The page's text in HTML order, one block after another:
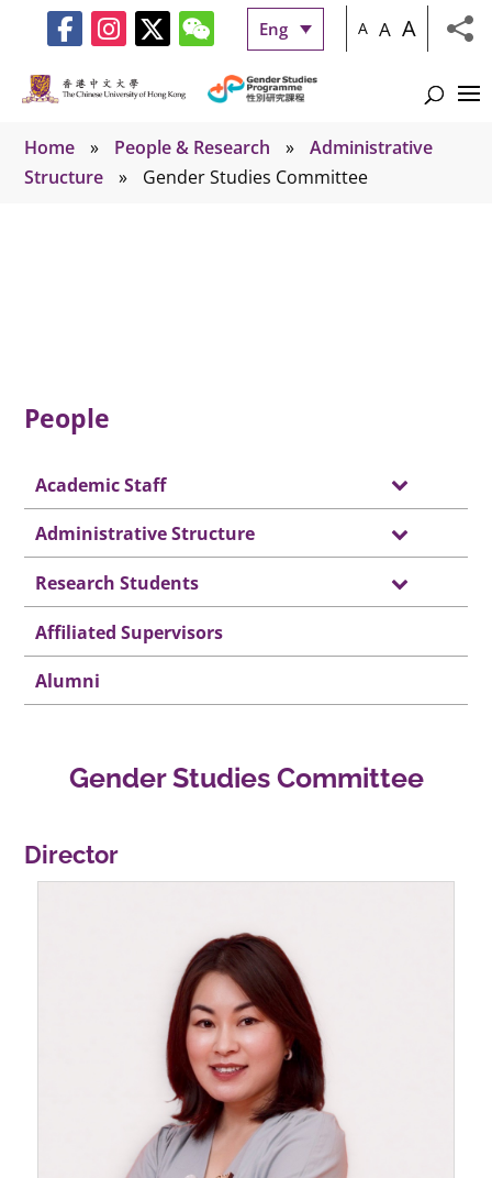
Eng A A A
Home » People & Research »
Administrative
Structure
» Gender Studies Committee
People
Academic Staff
Administrative Structure
Research Students
Affiliated Supervisors
Alumni
Gender Studies Committee
Director